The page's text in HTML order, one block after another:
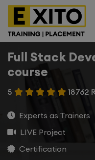
Full Stack
course
5 18762
Experts as Trainers
LIVE Project
Certification